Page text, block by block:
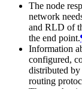
The node
network
and RLD of
the end point.
Information
configured,
distributed
routing